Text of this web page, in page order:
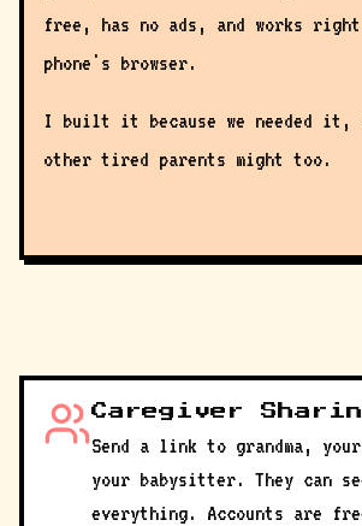
free, has no ads, and works
phone's browser.
I built it because we needed it,
other tired parents might too.
Caregiver
Send a link to grandma,
your babysitter. They can
everything. Accounts are